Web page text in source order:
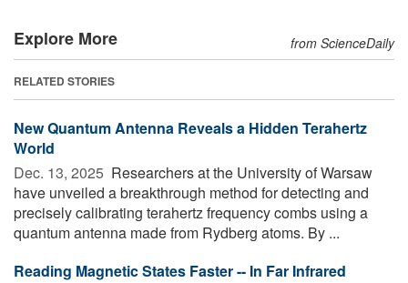
Explore More from ScienceDaily
RELATED STORIES
New Quantum Antenna Reveals a Hidden Terahertz
World
Dec. 13, 2025  Researchers at the University of Warsaw
have unveiled a breakthrough method for detecting and
precisely calibrating terahertz frequency combs using a
quantum antenna made from Rydberg atoms. By ...
Reading Magnetic States Faster -- In Far Infrared